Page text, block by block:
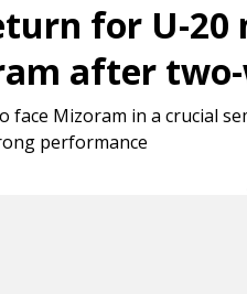
for U-
after
face Mizoram in a crucial
performance